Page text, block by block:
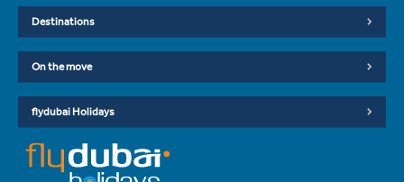
Destinations
On the move
flydubai Holidays